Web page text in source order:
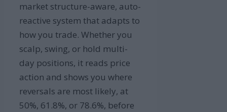
market structure-aware, auto-
reactive system that adapts to
how you trade. Whether you
scalp, swing, or hold multi-
day positions, it reads price
action and shows you where
reversals are most likely, at
50%, 61.8%, or 78.6%, before